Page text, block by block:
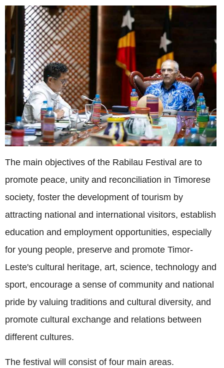
The main objectives of the Rabilau Festival are to
promote peace, unity and reconciliation in Timorese
society, foster the development of tourism by
attracting national and international visitors, establish
education and employment opportunities, especially
for young people, preserve and promote Timor-
Leste's cultural heritage, art, science, technology and
sport, encourage a sense of community and national
pride by valuing traditions and cultural diversity, and
promote cultural exchange and relations between
different cultures.
The festival will consist of four main areas.